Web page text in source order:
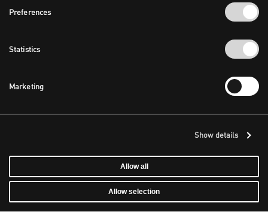
Preferences
Statistics
Marketing
Show details
Allow all
Allow selection